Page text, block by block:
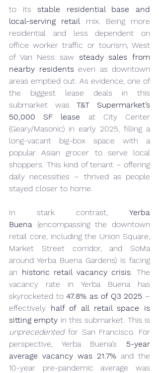
to its stable residential base and
local-serving retail mix. Being more
residential and less dependent on
office worker traffic or tourism, West
of Van Ness saw steady sales from
nearby residents even as downtown
areas emptied out. As evidence, one of
the biggest lease deals in this
submarket was T&T Supermarket’s
50,000 SF lease at City Center
(Geary/Masonic) in early 2025, filling a
long-vacant big-box space with a
popular Asian grocer to serve local
shoppers. This kind of tenant – offering
daily necessities – thrived as people
stayed closer to home.
In stark contrast, Yerba
Buena (encompassing the downtown
retail core, including the Union Square,
Market Street corridor, and SoMa
around Yerba Buena Gardens) is facing
an historic retail vacancy crisis. The
vacancy rate in Yerba Buena has
skyrocketed to 47.8% as of Q3 2025 –
effectively half of all retail space is
sitting empty
unprecedented for San Francisco. For
perspective, Yerba Buena’s 5-year
average vacancy was 21.7% and the
10-year pre-pandemic average was